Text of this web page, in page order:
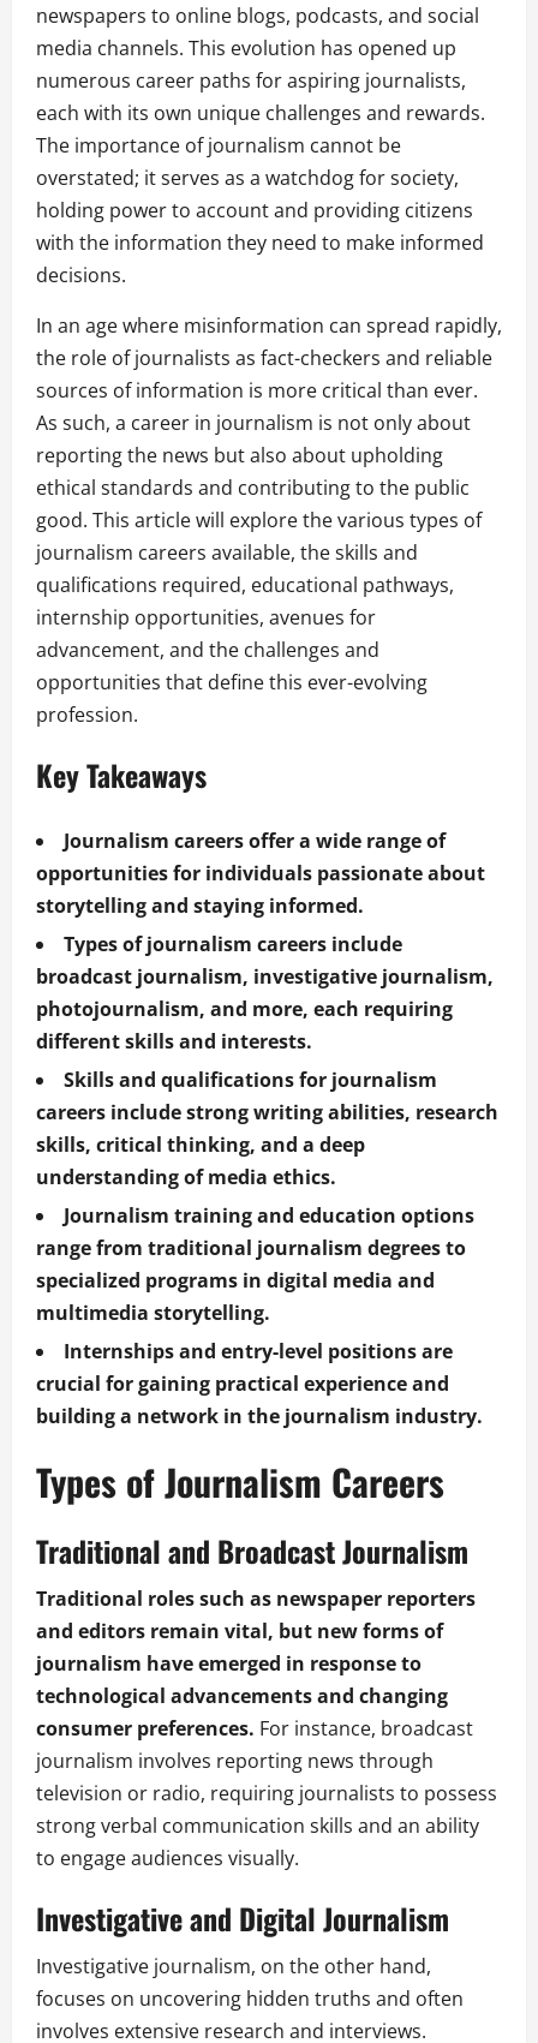
newspapers to online blogs, podcasts, and social
media channels. This evolution has opened up
numerous career paths for aspiring journalists,
each with its own unique challenges and rewards.
The importance of journalism cannot be
overstated; it serves as a watchdog for society,
holding power to account and providing citizens
with the information they need to make informed
decisions.
In an age where misinformation can spread rapidly,
the role of journalists as fact-checkers and reliable
sources of information is more critical than ever.
As such, a career in journalism is not only about
reporting the news but also about upholding
ethical standards and contributing to the public
good. This article will explore the various types of
journalism careers available, the skills and
qualifications required, educational pathways,
internship opportunities, avenues for
advancement, and the challenges and
opportunities that define this ever-evolving
profession.
Key Takeaways
Journalism careers offer a wide range of
opportunities for individuals passionate about
storytelling and staying informed.
Types of journalism careers include
broadcast journalism, investigative journalism,
photojournalism, and more, each requiring
different skills and interests.
Skills and qualifications for journalism
careers include strong writing abilities, research
skills, critical thinking, and a deep
understanding of media ethics.
Journalism training and education options
range from traditional journalism degrees to
specialized programs in digital media and
multimedia storytelling.
Internships and entry-level positions are
crucial for gaining practical experience and
building a network in the journalism industry.
Types of Journalism Careers
Traditional and Broadcast Journalism
Traditional roles such as newspaper reporters
and editors remain vital, but new forms of
journalism have emerged in response to
technological advancements and changing
consumer preferences. For instance, broadcast
journalism involves reporting news through
television or radio, requiring journalists to possess
strong verbal communication skills and an ability
to engage audiences visually.
Investigative and Digital Journalism
Investigative journalism, on the other hand,
focuses on uncovering hidden truths and often
involves extensive research and interviews.